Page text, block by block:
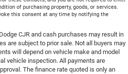
of purchasing property, goods, or services.
this consent at any time by notifying the
CJR and cash purchases may result in
are subject to prior sale. Not all buyers may
will depend on vehicle make and model
vehicle inspection. All payments are
The finance rate quoted is only an